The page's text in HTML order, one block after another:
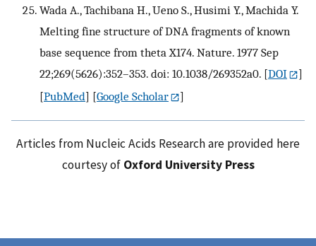
Wada A., Tachibana H., Ueno S., Husimi Y., Machida Y.
Melting fine structure of DNA fragments of known
base sequence from theta X174. Nature. 1977 Sep
22;269(5626):352–353. doi: 10.1038/269352a0. [DOI
]
[PubMed] [Google Scholar ]
Articles from Nucleic Acids Research are provided here
courtesy of Oxford University Press